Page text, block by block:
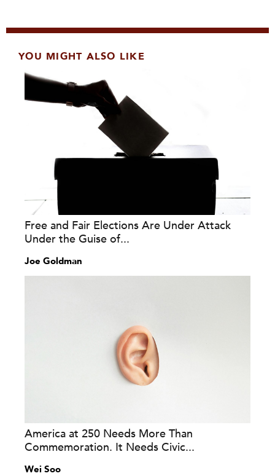
YOU MIGHT ALSO LIKE
Free and Fair Elections Are Under Attack
Under the Guise of...
Joe Goldman
America at 250 Needs More Than
Commemoration. It Needs Civic...
Wei Soo